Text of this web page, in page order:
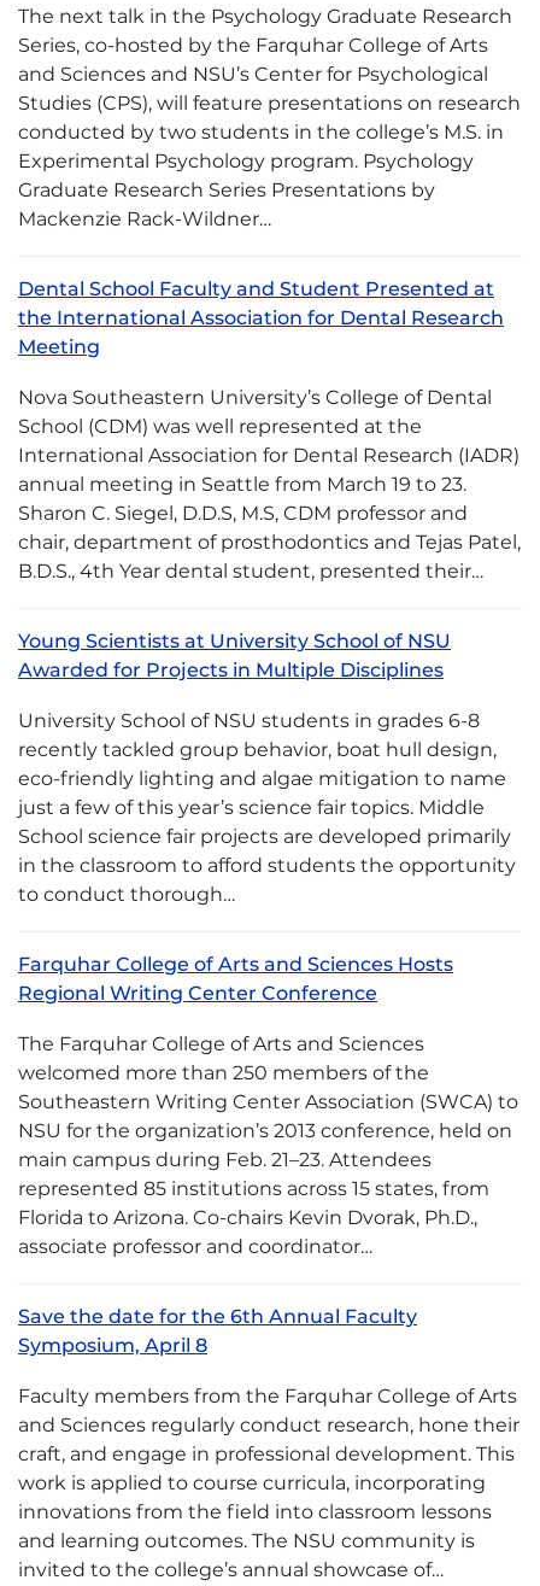
The next talk in the Psychology Graduate Research
Series, co-hosted by the Farquhar College of Arts
and Sciences and NSU’s Center for Psychological
Studies (CPS), will feature presentations on research
conducted by two students in the college’s M.S. in
Experimental Psychology program. Psychology
Graduate Research Series Presentations by
Mackenzie Rack-Wildner…
Dental School Faculty and Student Presented at
the International Association for Dental Research
Meeting
Nova Southeastern University’s College of Dental
School (CDM) was well represented at the
International Association for Dental Research (IADR)
annual meeting in Seattle from March 19 to 23.
Sharon C. Siegel, D.D.S, M.S, CDM professor and
chair, department of prosthodontics and Tejas Patel,
B.D.S., 4th Year dental student, presented their…
Young Scientists at University School of NSU
Awarded for Projects in Multiple Disciplines
University School of NSU students in grades 6-8
recently tackled group behavior, boat hull design,
eco-friendly lighting and algae mitigation to name
just a few of this year’s science fair topics. Middle
School science fair projects are developed primarily
in the classroom to afford students the opportunity
to conduct thorough…
Farquhar College of Arts and Sciences Hosts
Regional Writing Center Conference
The Farquhar College of Arts and Sciences
welcomed more than 250 members of the
Southeastern Writing Center Association (SWCA) to
NSU for the organization’s 2013 conference, held on
main campus during Feb. 21–23. Attendees
represented 85 institutions across 15 states, from
Florida to Arizona. Co-chairs Kevin Dvorak, Ph.D.,
associate professor and coordinator…
Save the date for the 6th Annual Faculty
Symposium, April 8
Faculty members from the Farquhar College of Arts
and Sciences regularly conduct research, hone their
craft, and engage in professional development. This
work is applied to course curricula, incorporating
innovations from the field into classroom lessons
and learning outcomes. The NSU community is
invited to the college’s annual showcase of…